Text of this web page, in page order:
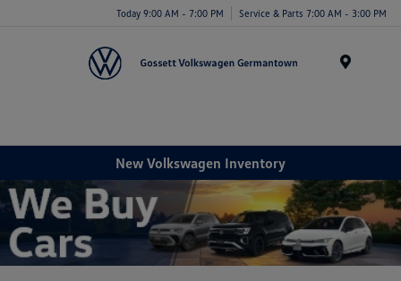
Today 9:00 AM - 7:00 PM Service & Parts 7:00 AM - 3:00 PM
New Volkswagen Inventory